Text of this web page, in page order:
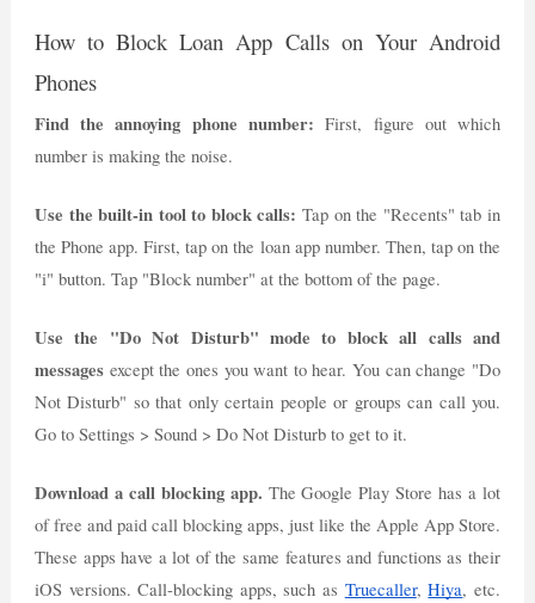
How to Block Loan App Calls on Your Android
Phones
Find the annoying phone number: First, figure out which
number is making the noise.
Use the built-in tool to block calls: Tap on the "Recents" tab in
the Phone app. First, tap on the loan app number. Then, tap on the
"i" button. Tap "Block number" at the bottom of the page.
Use the "Do Not Disturb" mode to block all calls and
messagesexcept the ones you want to hear. You can change "Do
Not Disturb" so that only certain people or groups can call you.
Go to Settings > Sound > Do Not Disturb to get to it.
Download a call blocking app. The Google Play Store has a lot
of free and paid call blocking apps, just like the Apple App Store.
These apps have a lot of the same features and functions as their
iOS versions. Call-blocking apps, such as Truecaller,Hiya, etc.